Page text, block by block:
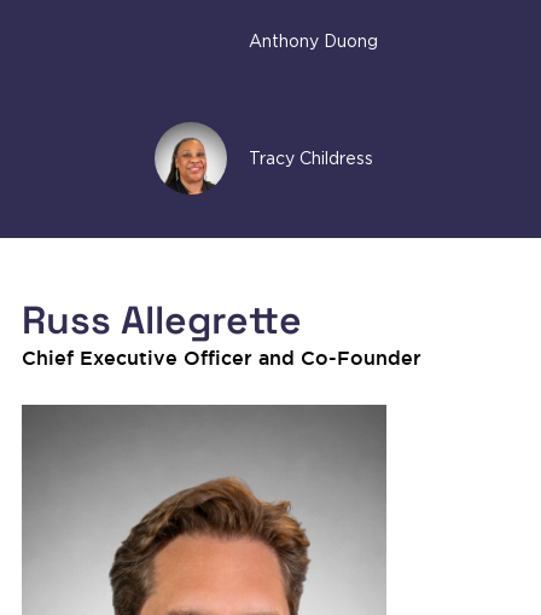
Anthony Duong
Tracy Childress
Russ Allegrette
Chief Executive Officer and Co-Founder